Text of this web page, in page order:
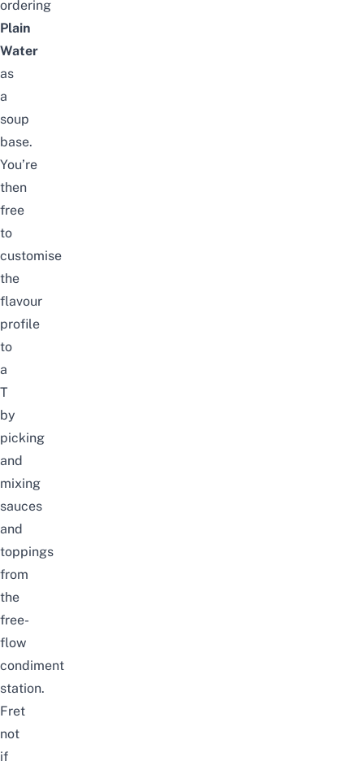
ordering
Plain
Water
as
a
soup
base.
You’re
then
free
to
customise
the
flavour
profile
to
a
T
by
picking
and
mixing
sauces
and
toppings
from
the
free-
flow
condiment
station.
Fret
not
if